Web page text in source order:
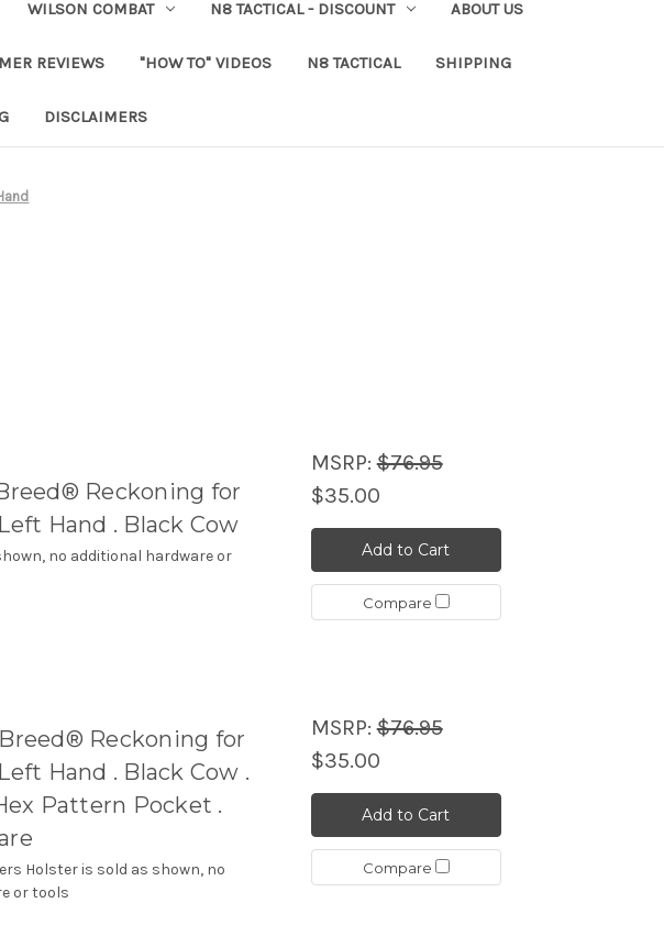
WILSON COMBAT N8 TACTICAL - DISCOUNT ABOUT US
REVIEWS "HOW TO" VIDEOS N8 TACTICAL SHIPPING
DISCLAIMERS
Reckoning for
Hand . Black Cow
no additional hardware or
MSRP:$76.95
$35.00
Add to Cart
Compare
Reckoning for
Hand . Black Cow .
Pattern Pocket .
Holster is sold as shown, no
or tools
MSRP:$76.95
$35.00
Add to Cart
Compare